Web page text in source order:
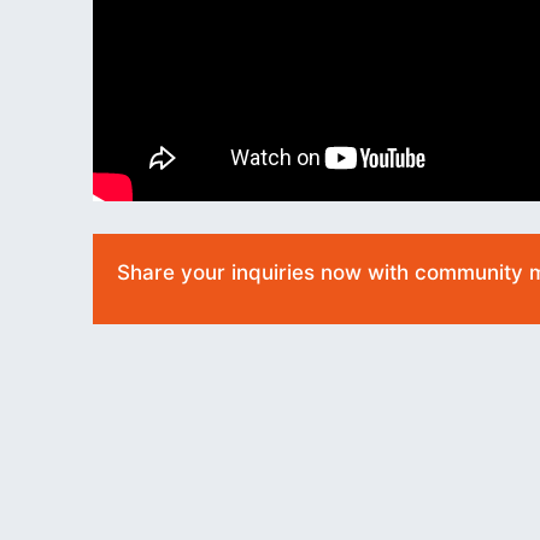
Share your inquiries now with community